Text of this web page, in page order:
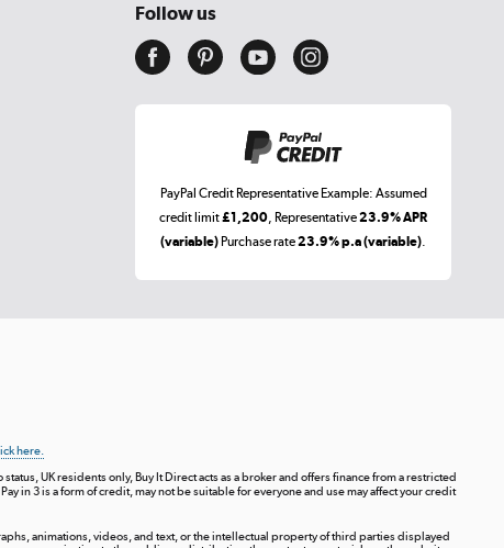
Follow us
PayPal Credit Representative Example: Assumed
credit limit£1,200, Representative23.9% APR
(variable) Purchase rate23.9% p.a (variable).
here.
UK residents only, Buy It Direct acts as a broker and offers finance from a restricted
in 3 is a form of credit, may not be suitable for everyone and use may affect your credit
animations, videos, and text, or the intellectual property of third parties displayed